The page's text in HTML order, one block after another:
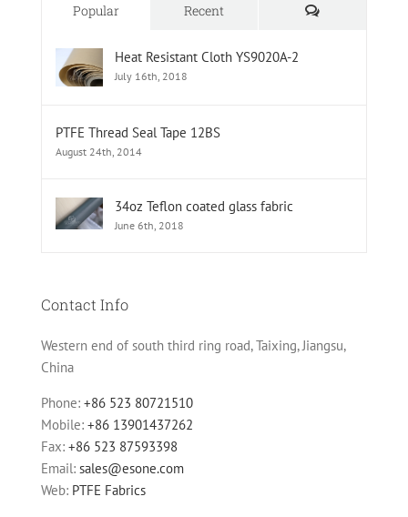
Popular Recent Comments
Heat Resistant Cloth YS9020A-2
July 16th, 2018
PTFE Thread Seal Tape 12BS
August 24th, 2014
34oz Teflon coated glass fabric
June 6th, 2018
Contact Info
Western end of south third ring road, Taixing, Jiangsu,
China
Phone: +86 523 80721510
Mobile: +86 13901437262
Fax: +86 523 87593398
Email: sales@esone.com
Web: PTFE Fabrics